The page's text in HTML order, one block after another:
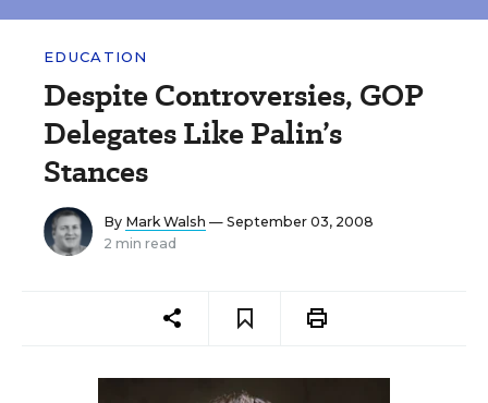
EDUCATION
Despite Controversies, GOP
Delegates Like Palin’s
Stances
By Mark Walsh — September 03, 2008
2 min read